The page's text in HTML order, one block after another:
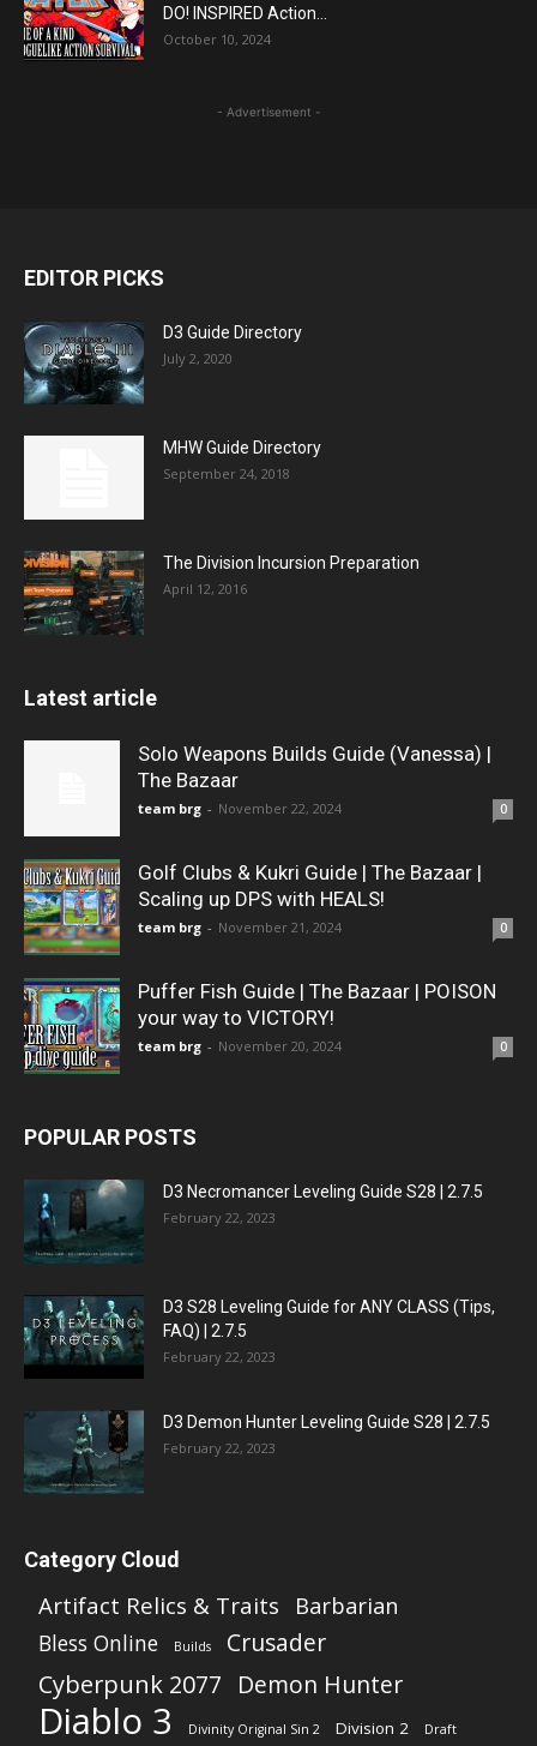
DO! INSPIRED Action...
October 10, 2024
- Advertisement -
EDITOR PICKS
D3 Guide Directory
July 2, 2020
MHW Guide Directory
September 24, 2018
The Division Incursion Preparation
April 12, 2016
Latest article
Solo Weapons Builds Guide (Vanessa) |
The Bazaar
team brg - November 22, 2024 0
Golf Clubs & Kukri Guide | The Bazaar |
Scaling up DPS with HEALS!
team brg - November 21, 2024 0
Puffer Fish Guide | The Bazaar | POISON
your way to VICTORY!
team brg - November 20, 2024 0
POPULAR POSTS
D3 Necromancer Leveling Guide S28 | 2.7.5
February 22, 2023
D3 S28 Leveling Guide for ANY CLASS (Tips,
FAQ) | 2.7.5
February 22, 2023
D3 Demon Hunter Leveling Guide S28 | 2.7.5
February 22, 2023
Category Cloud
Artifact Relics & Traits Barbarian
Bless Online Builds
Crusader
Cyberpunk 2077 Demon Hunter
Diablo 3 Divinity Original Sin 2 Division 2 Draft